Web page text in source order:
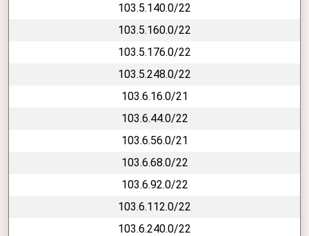
103.5.140.0/22
103.5.160.0/22
103.5.176.0/22
103.5.248.0/22
103.6.16.0/21
103.6.44.0/22
103.6.56.0/21
103.6.68.0/22
103.6.92.0/22
103.6.112.0/22
103.6.240.0/22